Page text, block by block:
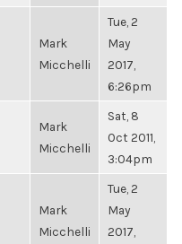
Mark
Micchelli
Tue, 2
May
2017,
6:26pm
Mark
Micchelli
Sat, 8
Oct 2011,
3:04pm
Mark
Micchelli
Tue, 2
May
2017,